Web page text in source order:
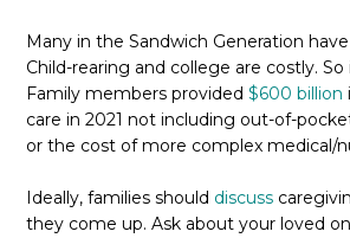
Many in the Sandwich Generation
Child-rearing and college are costly. So
Family members provided $600 billion
care in 2021 not including out-of-
or the cost of more complex medical/
Ideally, families should discuss
they come up. Ask about your loved